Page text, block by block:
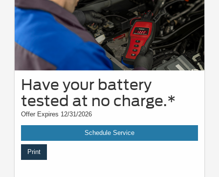
Have your battery
tested at no charge.*
Offer Expires 12/31/2026
Schedule Service
Print